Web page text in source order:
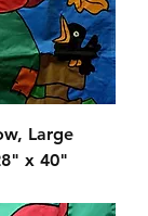
Large
x 40"